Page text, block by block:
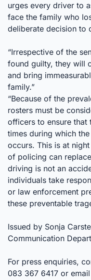
urges every driver to
face the family who
deliberate decision to
“Irrespective of the
found guilty, they will
and bring
family.”
“Because of the
rosters must be
officers to ensure that
times during which
occurs. This is at
of policing can
driving is not an
individuals take
or law enforcement
these preventable
Issued by Sonja
Communication
For press enquiries,
083 367 6417 or email